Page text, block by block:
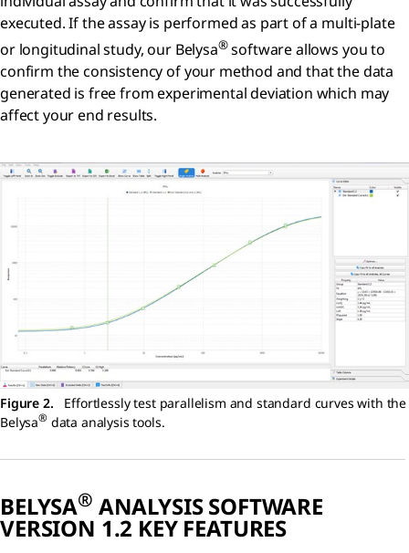
executed. If the assay is performed as part of a multi-plate
or longitudinal study, our Belysa®software allows you to
confirm the consistency of your method and that the data
generated is free from experimental deviation which may
affect your end results.
Figure 2.
Effortlessly test parallelism and standard curves with the
Belysa® data analysis tools.
BELYSA® ANALYSIS SOFTWARE
VERSION 1.2 KEY FEATURES